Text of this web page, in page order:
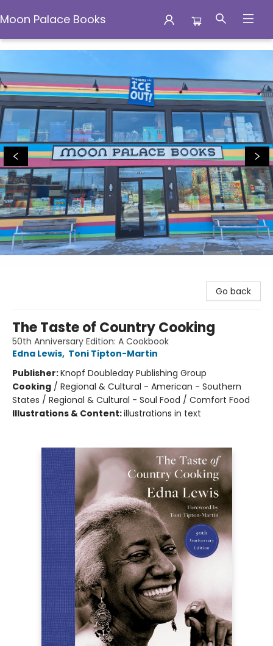
Moon Palace Books
Moon Palace Books
Go back
The Taste of Country Cooking
50th Anniversary Edition: A Cookbook
Edna Lewis, Toni Tipton-Martin
Publisher:Knopf Doubleday Publishing Group
Cooking / Regional & Cultural - American - Southern
States / Regional & Cultural - Soul Food / Comfort Food
Illustrations & Content:illustrations in text